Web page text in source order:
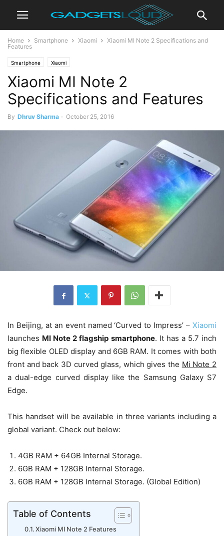
Home Smartphone Xiaomi
Xiaomi MI Note 2 Specifications and
Features
Smartphone Xiaomi
Xiaomi MI Note 2
Specifications and Features
By Dhruv Sharma - October 25, 2016
In Beijing, at an event named ‘Curved to Impress’ – Xiaomi
launches MI Note 2 flagship smartphone. It has a 5.7 inch
big flexible OLED display and 6GB RAM. It comes with both
front and back 3D curved glass, which gives the Mi Note 2
a dual-edge curved display like the Samsung Galaxy S7
Edge.
This handset will be available in three variants including a
global variant. Check out below:
4GB RAM + 64GB Internal Storage.
6GB RAM + 128GB Internal Storage.
6GB RAM + 128GB Internal Storage. (Global Edition)
Table of Contents
Xiaomi MI Note 2 Features